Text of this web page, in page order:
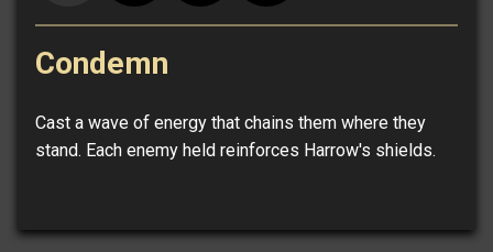
Condemn
Cast a wave of energy that chains them where they
stand. Each enemy held reinforces Harrow's shields.